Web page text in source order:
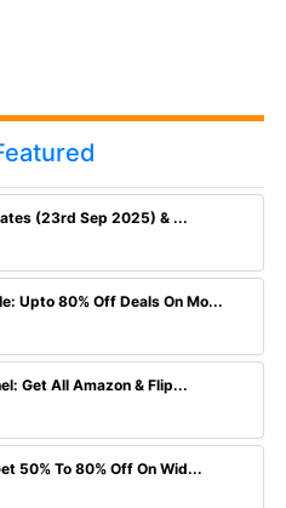
(23rd Sep 2025) & ...
Upto 80% Off Deals On Mo...
Get All Amazon & Flip...
50% To 80% Off On Wid...